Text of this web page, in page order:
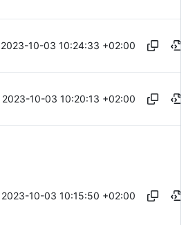
2023-10-03 10:24:33 +02:00
2023-10-03 10:20:13 +02:00
2023-10-03 10:15:50 +02:00